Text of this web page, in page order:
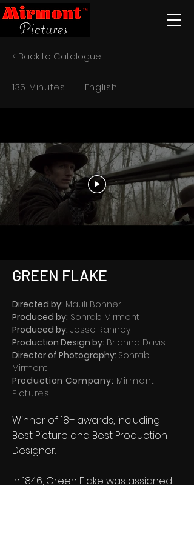
< Back to Catalogue
135 Minutes | English
GREEN FLAKE
Directed by: Mauli Bonner
Produced by: Sohrab Mirmont
Produced by: Jesse Ranney
Production Design by: Brianna Davis
Director of Photography: Sohrab
Mirmont
Production Company: Mirmont
Pictures
Winner of 18+ awards, including
Best Picture and Best Production
Designer.
In 1846, Green Flake was assigned